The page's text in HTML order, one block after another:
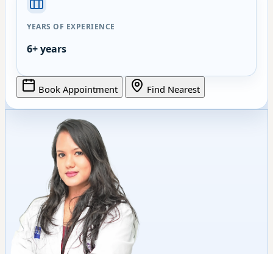
YEARS OF EXPERIENCE
6+ years
Book Appointment Find Nearest